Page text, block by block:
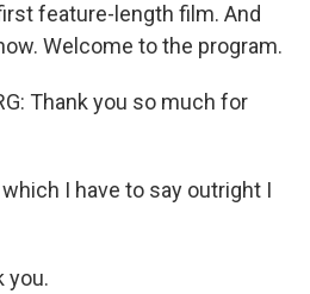
feature-length film. And
Welcome to the program.
Thank you so much for
which I have to say outright I
you.